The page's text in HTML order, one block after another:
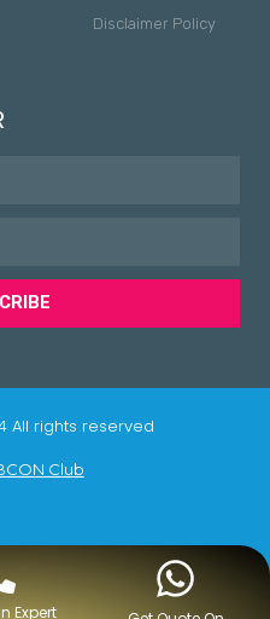
Expert
Disclaimer Policy
All rights reserved
Club